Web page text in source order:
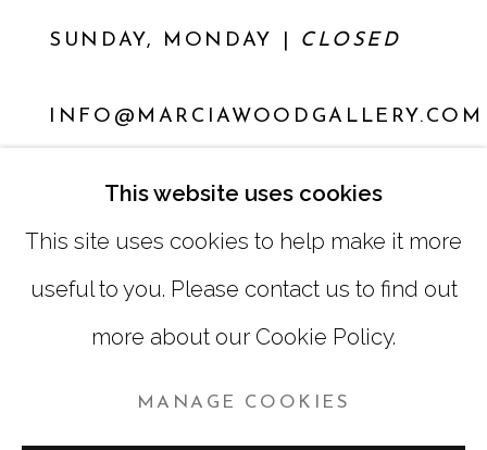
SUNDAY, MONDAY | CLOSED
INFO@MARCIAWOODGALLERY.COM
MANAGE COOKIES
This website uses cookies
This site uses cookies to help make it more
useful to you. Please contact us to find out
more about our Cookie Policy.
MANAGE COOKIES